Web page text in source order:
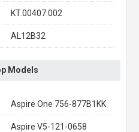
KT.00407.002
AL12B32
Models
Aspire One 756-877B1KK
Aspire V5-121-0658